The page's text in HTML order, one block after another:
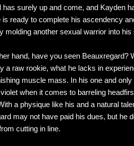
has surely up and come, and Kayden
is ready to complete his ascendency
molding another sexual warrior into
hand, have you seen Beauxregard?
a raw rookie, what he lacks in
muscle mass. In his one and
when it comes to barreling
a physique like his and a natural
may not have paid his dues, but he
cutting in line.